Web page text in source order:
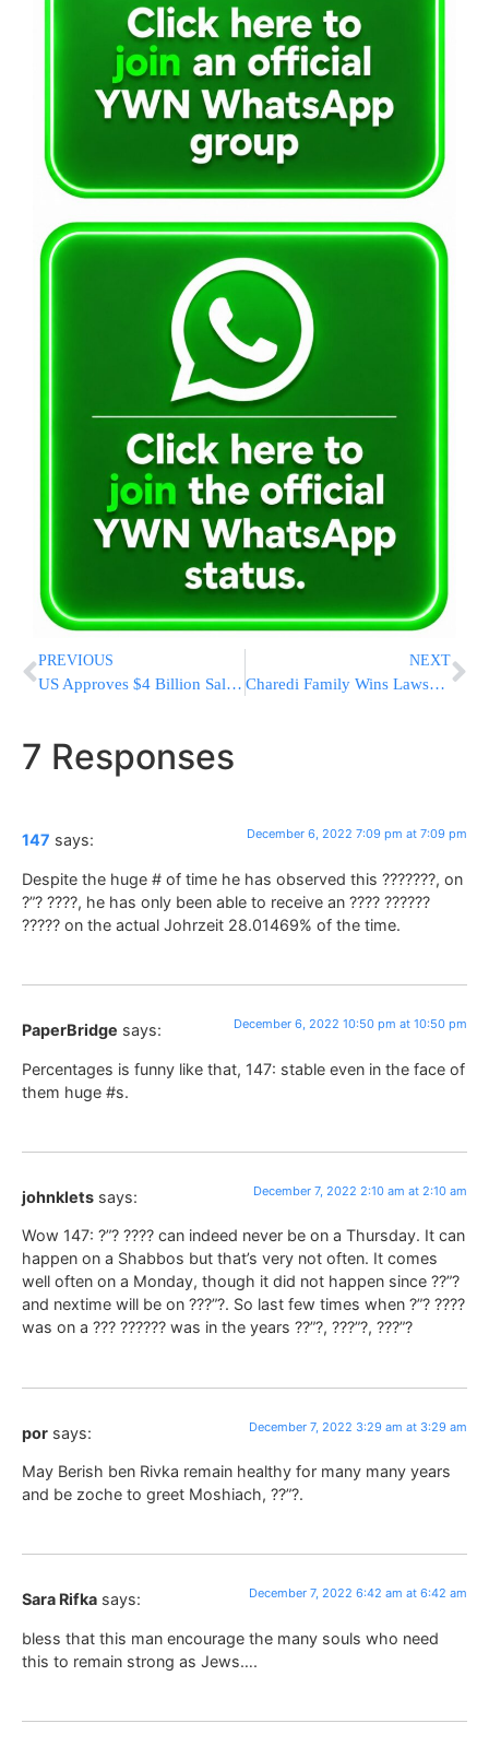
PREVIOUS
US Approves $4 Billion Sale of Abrams Tanks to NATO Ally Poland
NEXT
Charedi Family Wins Lawsuit Against Booking.com
7 Responses
147 says: December 6, 2022 7:09 pm at 7:09 pm
Despite the huge # of time he has observed this ???????, on
?”? ????, he has only been able to receive an ???? ??????
????? on the actual Johrzeit 28.01469% of the time.
PaperBridge says: December 6, 2022 10:50 pm at 10:50 pm
Percentages is funny like that, 147: stable even in the face of
them huge #s.
johnklets says: December 7, 2022 2:10 am at 2:10 am
Wow 147: ?”? ???? can indeed never be on a Thursday. It can
happen on a Shabbos but that’s very not often. It comes
well often on a Monday, though it did not happen since ??”?
and nextime will be on ???”?. So last few times when ?”? ????
was on a ??? ?????? was in the years ??”?, ???”?, ???”?
por says: December 7, 2022 3:29 am at 3:29 am
May Berish ben Rivka remain healthy for many many years
and be zoche to greet Moshiach, ??”?.
Sara Rifka says: December 7, 2022 6:42 am at 6:42 am
bless that this man encourage the many souls who need
this to remain strong as Jews….